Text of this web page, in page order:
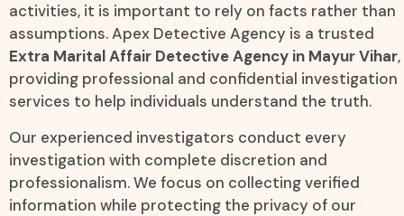
activities, it is important to rely on facts rather than
assumptions. Apex Detective Agency is a trusted
Extra Marital Affair Detective Agency in Mayur Vihar,
providing professional and confidential investigation
services to help individuals understand the truth.
Our experienced investigators conduct every
investigation with complete discretion and
professionalism. We focus on collecting verified
information while protecting the privacy of our